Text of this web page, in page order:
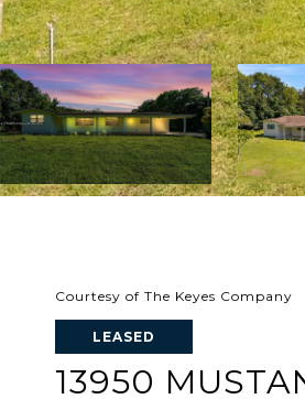
Courtesy of The Keyes Company
LEASED
13950